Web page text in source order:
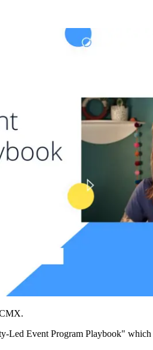
Led Event Program Playbook"